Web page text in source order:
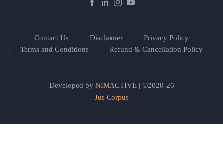
Contact Us Disclaimer
Privacy Policy
Terms and Conditions
Refund & Cancellation Policy
Developed by NIMACTIVE| ©2020-26
Jus Corpus